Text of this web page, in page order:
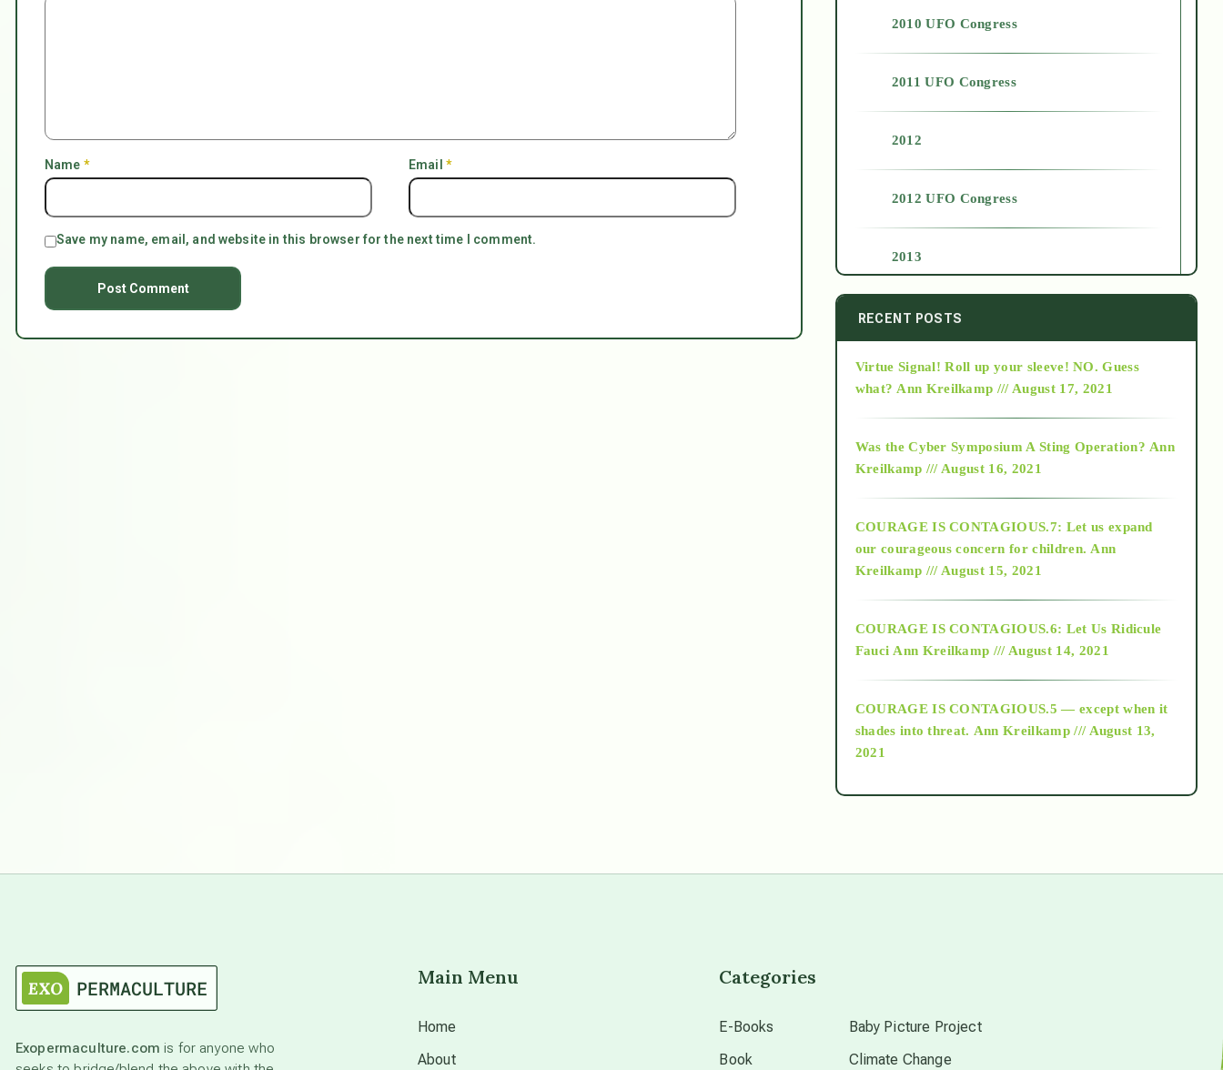
Name * Email *
Save my name, email, and website in this browser for the next time I comment.
2010 UFO Congress
2011 UFO Congress
2012
2012 UFO Congress
2013
2014
2015
2018
Alt-Epistemology
as above so below
RECENT POSTS
Virtue Signal! Roll up your sleeve! NO. Guess
what? Ann Kreilkamp /// August 17, 2021
Was the Cyber Symposium A Sting Operation? Ann
Kreilkamp /// August 16, 2021
COURAGE IS CONTAGIOUS.7: Let us expand
our courageous concern for children. Ann
Kreilkamp /// August 15, 2021
COURAGE IS CONTAGIOUS.6: Let Us Ridicule
Fauci Ann Kreilkamp /// August 14, 2021
COURAGE IS CONTAGIOUS.5 — except when it
shades into threat. Ann Kreilkamp /// August 13,
2021
Exopermaculture.com is for anyone who
Main Menu
Home
About
Categories
E-Books
Book
Baby Picture Project
Climate Change